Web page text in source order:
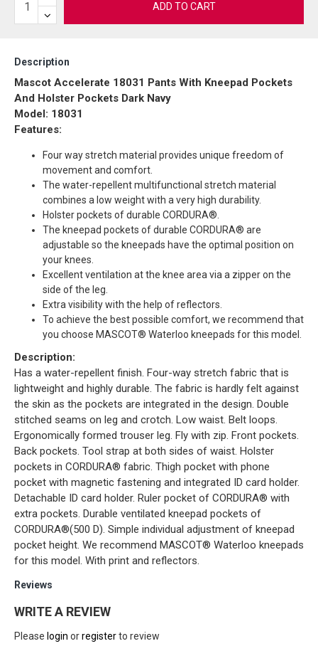
ADD TO CART
Description
Mascot Accelerate 18031 Pants With Kneepad Pockets
And Holster Pockets Dark Navy
Model: 18031
Features:
Four way stretch material provides unique freedom of
movement and comfort.
The water-repellent multifunctional stretch material
combines a low weight with a very high durability.
Holster pockets of durable CORDURA®.
The kneepad pockets of durable CORDURA® are
adjustable so the kneepads have the optimal position on
your knees.
Excellent ventilation at the knee area via a zipper on the
side of the leg.
Extra visibility with the help of reflectors.
To achieve the best possible comfort, we recommend that
you choose MASCOT® Waterloo kneepads for this model.
Description:
Has a water-repellent finish. Four-way stretch fabric that is
lightweight and highly durable. The fabric is hardly felt against
the skin as the pockets are integrated in the design. Double
stitched seams on leg and crotch. Low waist. Belt loops.
Ergonomically formed trouser leg. Fly with zip. Front pockets.
Back pockets. Tool strap at both sides of waist. Holster
pockets in CORDURA® fabric. Thigh pocket with phone
pocket with magnetic fastening and integrated ID card holder.
Detachable ID card holder. Ruler pocket of CORDURA® with
extra pockets. Durable ventilated kneepad pockets of
CORDURA®(500 D). Simple individual adjustment of kneepad
pocket height. We recommend MASCOT® Waterloo kneepads
for this model. With print and reflectors.
Reviews
WRITE A REVIEW
Please login orregisterto review